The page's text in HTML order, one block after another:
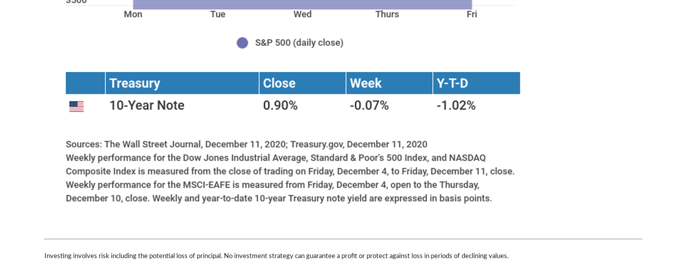
Investing involves risk including the potential loss of principal. No investment strategy can guarantee a profit or protect against loss in periods of declining values.